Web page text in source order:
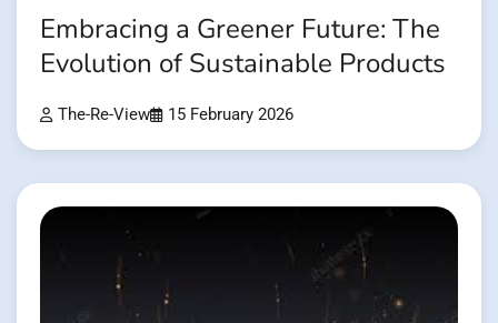
Embracing a Greener Future: The
Evolution of Sustainable Products
The-Re-View 15 February 2026